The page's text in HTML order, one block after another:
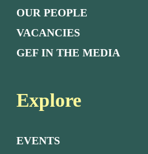
OUR PEOPLE
VACANCIES
GEF IN THE MEDIA
Explore
EVENTS